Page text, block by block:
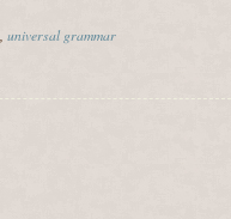
universal grammar